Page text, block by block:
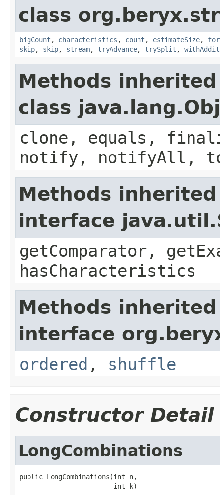
class
bigCount , characteristics , count , estimateSize,
skip, skip, stream, tryAdvance, trySplit ,
Methods
class
clone, equals,
notify, notifyAll,
Methods
interface
getComparator,
hasCharacteristics
Methods
interface
ordered , shuffle
Constructor Detail
LongCombinations
public LongCombinations(int n,
                        int k)